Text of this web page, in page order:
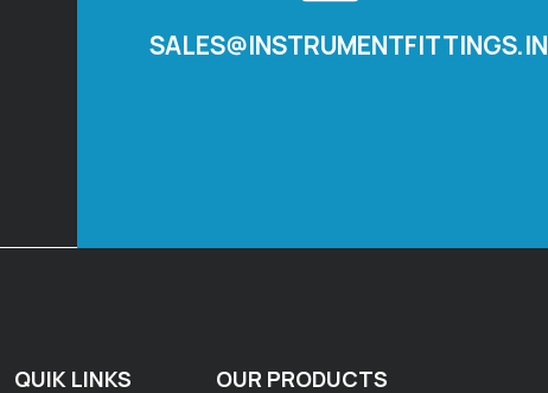
SALES@INSTRUMENTFITTINGS.IN
QUIK LINKS OUR PRODUCTS